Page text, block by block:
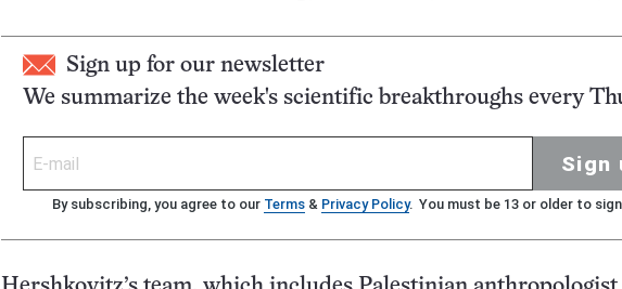
Sign up for our newsletter
We summarize the week's scientific breakthroughs every
Sign
By subscribing, you agree to our Terms & Privacy Policy. You must be 13 or older to